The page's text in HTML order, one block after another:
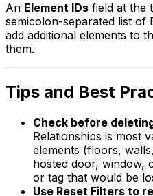
An Element IDs field at the
semicolon-separated list of
add additional elements to
them.
Tips and Best
Check before
Relationships is most
elements (floors,
hosted door, window,
or tag that would be
Use Reset Filters to